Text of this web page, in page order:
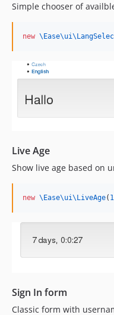
Simple chooser of
new \Ease\ui\
Live Age
Show live age based on
new \Ease\ui\ LiveAge(
Sign In form
Classic form with